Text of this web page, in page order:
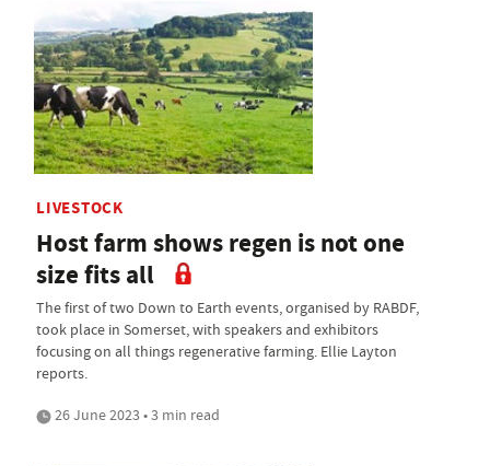
LIVESTOCK
Host farm shows regen is not one
size fits all
The first of two Down to Earth events, organised by RABDF,
took place in Somerset, with speakers and exhibitors
focusing on all things regenerative farming. Ellie Layton
reports.
26 June 2023 • 3 min read